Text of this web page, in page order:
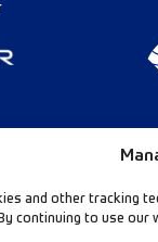
and other tracking
continuing to use our